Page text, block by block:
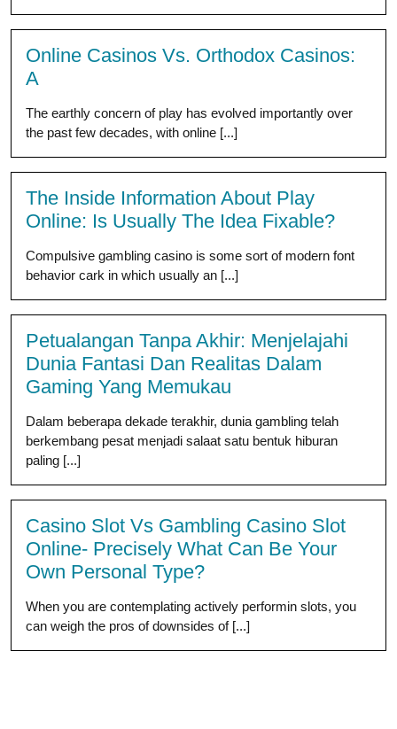
Online Casinos Vs. Orthodox Casinos:
A
The earthly concern of play has evolved importantly over
the past few decades, with online [...]
The Inside Information About Play
Online: Is Usually The Idea Fixable?
Compulsive gambling casino is some sort of modern font
behavior cark in which usually an [...]
Petualangan Tanpa Akhir: Menjelajahi
Dunia Fantasi Dan Realitas Dalam
Gaming Yang Memukau
Dalam beberapa dekade terakhir, dunia gambling telah
berkembang pesat menjadi salaat satu bentuk hiburan
paling [...]
Casino Slot Vs Gambling Casino Slot
Online- Precisely What Can Be Your
Own Personal Type?
When you are contemplating actively performin slots, you
can weigh the pros of downsides of [...]